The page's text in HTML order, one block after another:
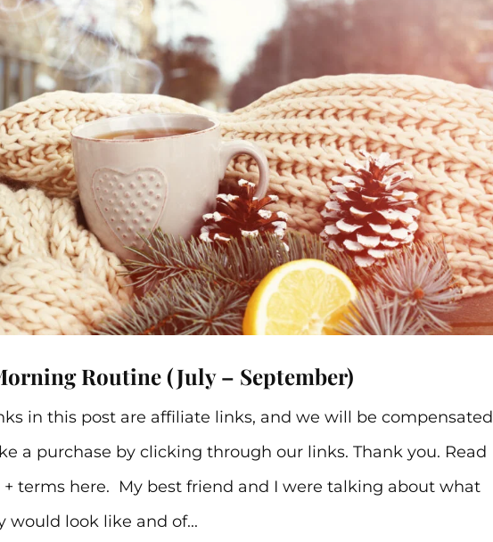
Routine (July – September)
in this post are affiliate links, and we will be compensated
a purchase by clicking through our links. Thank you. Read
+ terms here. My best friend and I were talking about what
would look like and of...